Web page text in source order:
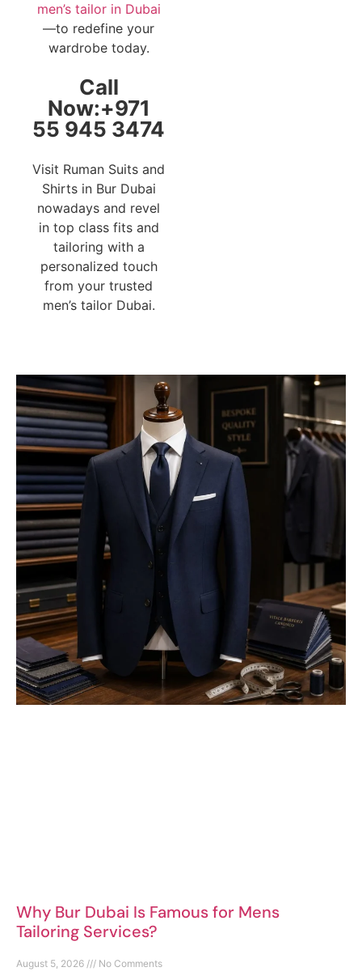
men’s tailor in Dubai
—to redefine your
wardrobe today.
Call
Now:+971
55 945 3474
Visit Ruman Suits and
Shirts in Bur Dubai
nowadays and revel
in top class fits and
tailoring with a
personalized touch
from your trusted
men’s tailor Dubai.
Why Bur Dubai Is Famous for Mens
Tailoring Services?
August 5, 2026 No Comments